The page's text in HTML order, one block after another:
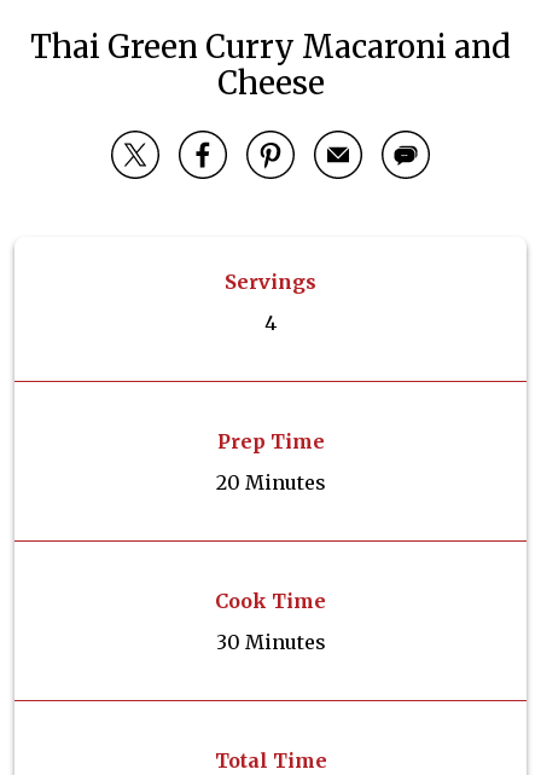
Thai Green Curry Macaroni and
Cheese
Servings
4
Prep Time
20 Minutes
Cook Time
30 Minutes
Total Time